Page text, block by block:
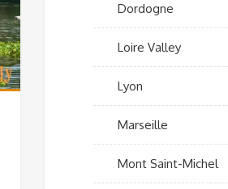
Dordogne
Loire Valley
Lyon
Marseille
Mont Saint-Michel